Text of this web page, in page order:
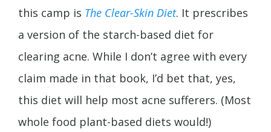
this camp is The Clear-Skin Diet. It prescribes
a version of the starch-based diet for
clearing acne. While I don’t agree with every
claim made in that book, I’d bet that, yes,
this diet will help most acne sufferers. (Most
whole food plant-based diets would!)